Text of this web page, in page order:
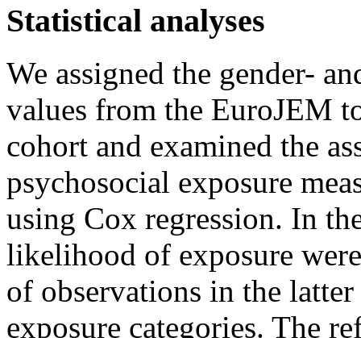
Statistical analyses
We assigned the gender-
values from the EuroJEM
cohort and examined the
psychosocial exposure
using Cox regression. In
likelihood of exposure
of observations in the
exposure categories. The